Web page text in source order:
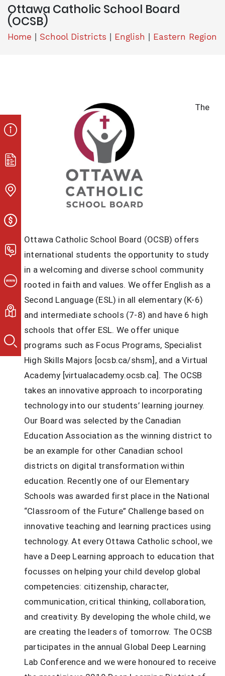
Ottawa Catholic School Board
(OCSB)
Home School Districts English Eastern Region
The
Ottawa Catholic School Board (OCSB) offers
international students the opportunity to study
in a welcoming and diverse school community
rooted in faith and values. We offer English as a
Second Language (ESL) in all elementary (K-6)
and intermediate schools (7-8) and have 6 high
schools that offer ESL. We offer unique
programs such as Focus Programs, Specialist
High Skills Majors [ocsb.ca/shsm], and a Virtual
Academy [virtualacademy.ocsb.ca]. The OCSB
takes an innovative approach to incorporating
technology into our students’ learning journey.
Our Board was selected by the Canadian
Education Association as the winning district to
be an example for other Canadian school
districts on digital transformation within
education. Recently one of our Elementary
Schools was awarded first place in the National
“Classroom of the Future” Challenge based on
innovative teaching and learning practices using
technology. At every Ottawa Catholic school, we
have a Deep Learning approach to education that
focusses on helping your child develop global
competencies: citizenship, character,
communication, critical thinking, collaboration,
and creativity. By developing the whole child, we
are creating the leaders of tomorrow. The OCSB
participates in the annual Global Deep Learning
Lab Conference and we were honoured to receive